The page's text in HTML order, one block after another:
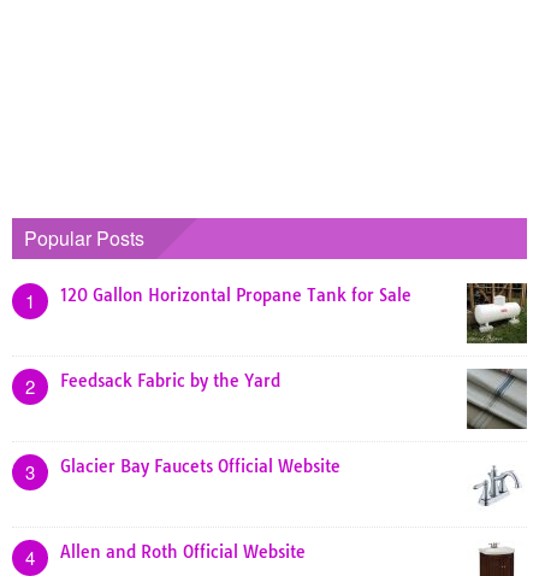
Popular Posts
1 120 Gallon Horizontal Propane Tank for Sale
2 Feedsack Fabric by the Yard
3 Glacier Bay Faucets Official Website
4 Allen and Roth Official Website